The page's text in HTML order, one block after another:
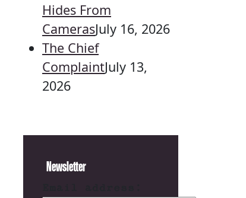
Hides From
CamerasJuly 16, 2026
The Chief
ComplaintJuly 13,
2026
Newsletter